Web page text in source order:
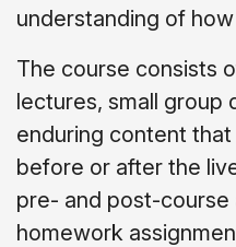
understanding of
The course consists
lectures, small group
enduring content
before or after the
pre- and post-course
homework